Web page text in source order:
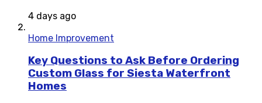
4 days ago
Home Improvement
Key Questions to Ask Before Ordering
Custom Glass for Siesta Waterfront
Homes